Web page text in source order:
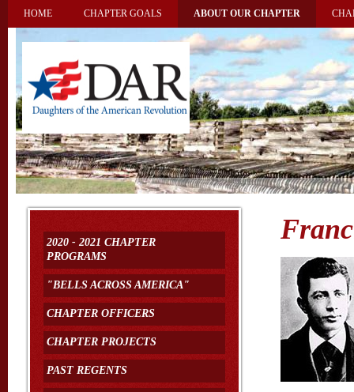
HOME CHAPTER GOALS ABOUT OUR CHAPTER
2020 - 2021 CHAPTER
PROGRAMS
"BELLS ACROSS AMERICA"
CHAPTER OFFICERS
CHAPTER PROJECTS
PAST REGENTS